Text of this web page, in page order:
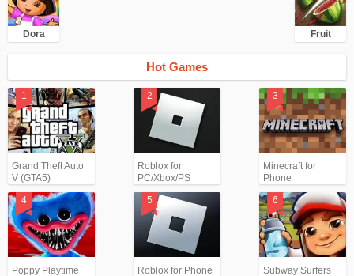
Dora Fruit
Hot Games
Grand Theft Auto
V (GTA5)
Roblox for
PC/Xbox/PS
Minecraft for
Phone
Poppy Playtime
Roblox for Phone
Subway Surfers